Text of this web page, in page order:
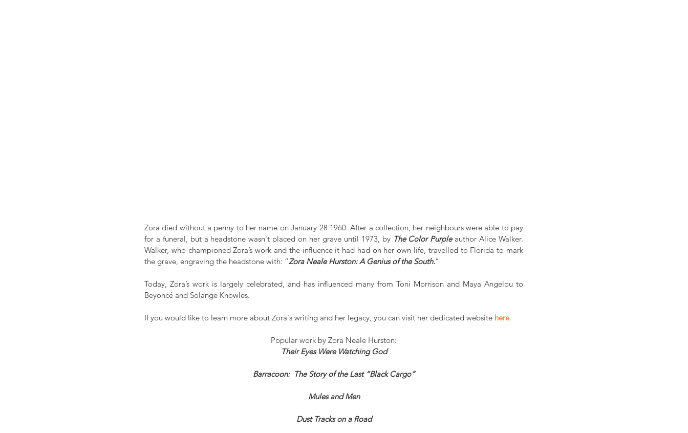
Zora died without a penny to her name on January 28 1960. After a collection, her neighbours were able to pay
for a funeral, but a headstone wasn't placed on her grave until 1973, by The Color Purple author Alice Walker.
Walker, who championed Zora’s work and the influence it had had on her own life, travelled to Florida to mark
the grave, engraving the headstone with: “Zora Neale Hurston: A Genius of the South.”
Today, Zora’s work is largely celebrated, and has influenced many from Toni Morrison and Maya Angelou to
Beyoncé and Solange Knowles.
If you would like to learn more about Zora's writing and her legacy, you can visit her dedicated website here.
Popular work by Zora Neale Hurston:
Their Eyes Were Watching God
Barracoon:  The Story of the Last “Black Cargo”
Mules and Men
Dust Tracks on a Road